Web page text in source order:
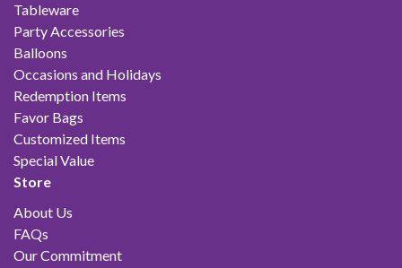
Tableware
Party Accessories
Balloons
Occasions and Holidays
Redemption Items
Favor Bags
Customized Items
Special Value
Store
About Us
FAQs
Our Commitment